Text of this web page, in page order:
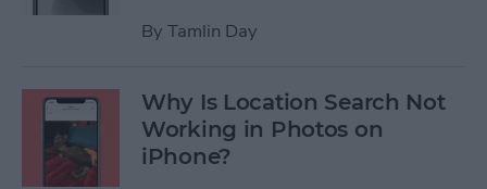
By Tamlin Day
Why Is Location Search Not
Working in Photos on
iPhone?